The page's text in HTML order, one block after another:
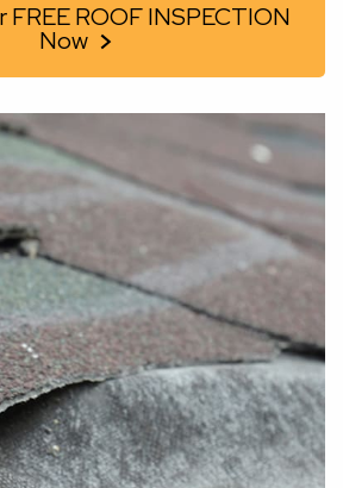
FREE ROOF INSPECTION
Now